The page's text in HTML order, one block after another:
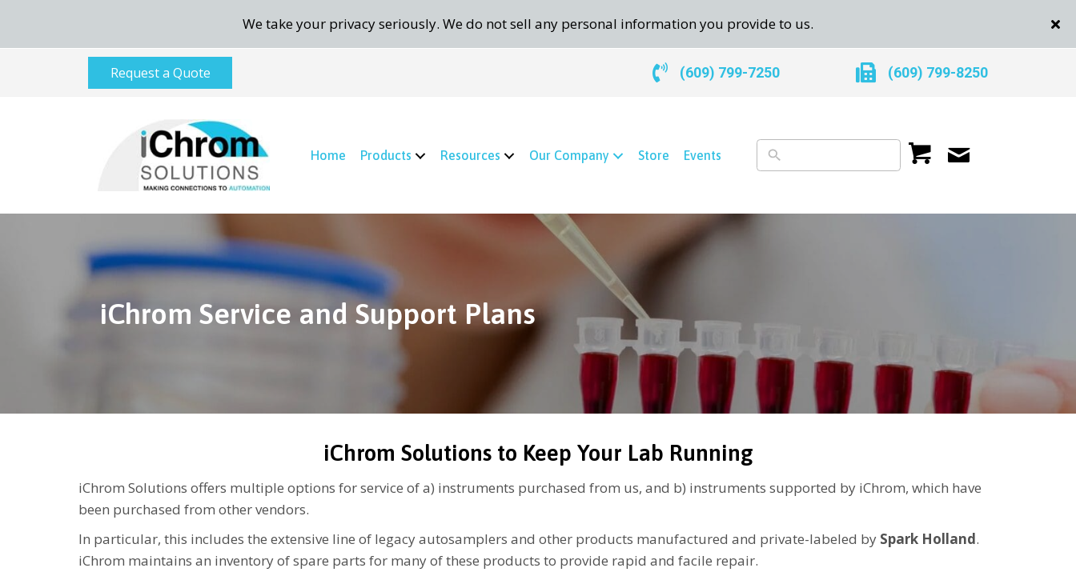
We take your privacy seriously. We do not sell any personal information you provide to us.
Request a Quote (609) 799-7250 (609) 799-8250
Home Products Resources Our Company Store Events
iChrom Service and Support Plans
iChrom Solutions to Keep Your Lab Running
iChrom Solutions offers multiple options for service of a) instruments purchased from us, and b) instruments supported by iChrom, which have
been purchased from other vendors.
In particular, this includes the extensive line of legacy autosamplers and other products manufactured and private-labeled by Spark Holland.
iChrom maintains an inventory of spare parts for many of these products to provide rapid and facile repair.